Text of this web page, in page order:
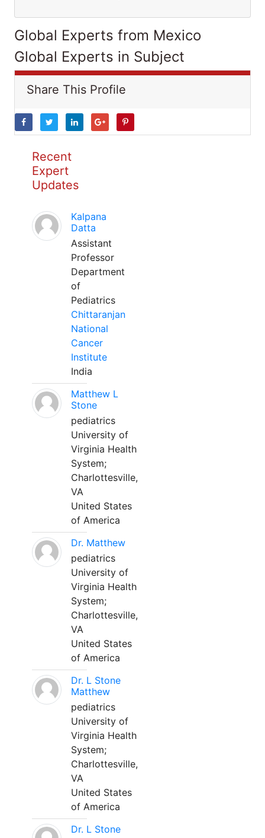
Global Experts from Mexico
Global Experts in Subject
Share This Profile
Recent
Expert
Updates
Kalpana
Datta
Assistant
Professor
Department
of
Pediatrics
Chittaranjan
National
Cancer
Institute
India
Matthew L
Stone
pediatrics
University of
Virginia Health
System;
Charlottesville,
VA
United States
of America
Dr. Matthew
pediatrics
University of
Virginia Health
System;
Charlottesville,
VA
United States
of America
Dr. L Stone
Matthew
pediatrics
University of
Virginia Health
System;
Charlottesville,
VA
United States
of America
Dr. L Stone